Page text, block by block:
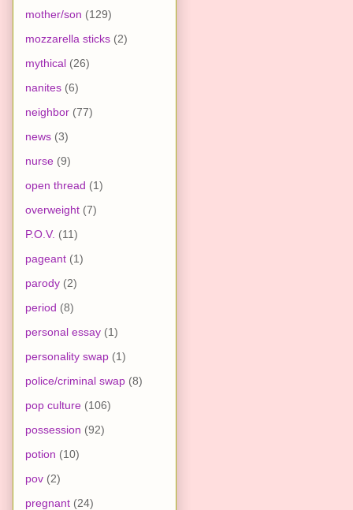
mother/son (129)
mozzarella sticks (2)
mythical (26)
nanites (6)
neighbor (77)
news (3)
nurse (9)
open thread (1)
overweight (7)
P.O.V. (11)
pageant (1)
parody (2)
period (8)
personal essay (1)
personality swap (1)
police/criminal swap (8)
pop culture (106)
possession (92)
potion (10)
pov (2)
pregnant (24)